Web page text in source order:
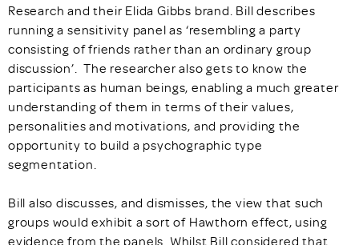
Research and their Elida Gibbs brand. Bill describes
running a sensitivity panel as ‘resembling a party
consisting of friends rather than an ordinary group
discussion’. The researcher also gets to know the
participants as human beings, enabling a much greater
understanding of them in terms of their values,
personalities and motivations, and providing the
opportunity to build a psychographic type
segmentation.
Bill also discusses, and dismisses, the view that such
groups would exhibit a sort of Hawthorn effect, using
evidence from the panels. Whilst Bill considered that